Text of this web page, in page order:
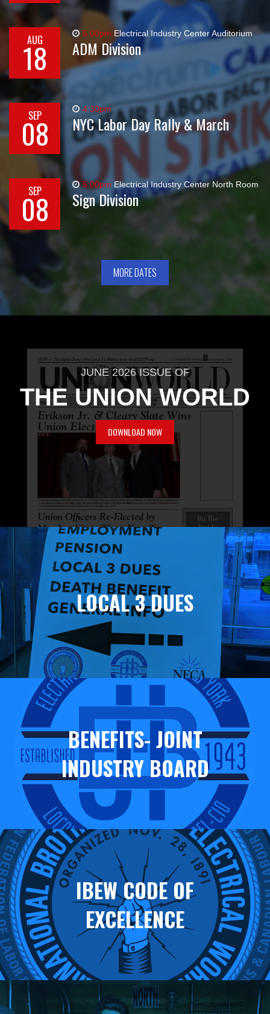
AUG
18
5:00pm Electrical Industry Center Auditorium
ADM Division
SEP
08
4:30pm
NYC Labor Day Rally & March
SEP
08
5:00pm Electrical Industry Center North Room
Sign Division
MORE DATES
JUNE 2026 ISSUE OF
THE UNION WORLD
DOWNLOAD NOW
Helpful
Links
LOCAL 3 DUES
BENEFITS- JOINT
INDUSTRY BOARD
IBEW CODE OF
EXCELLENCE